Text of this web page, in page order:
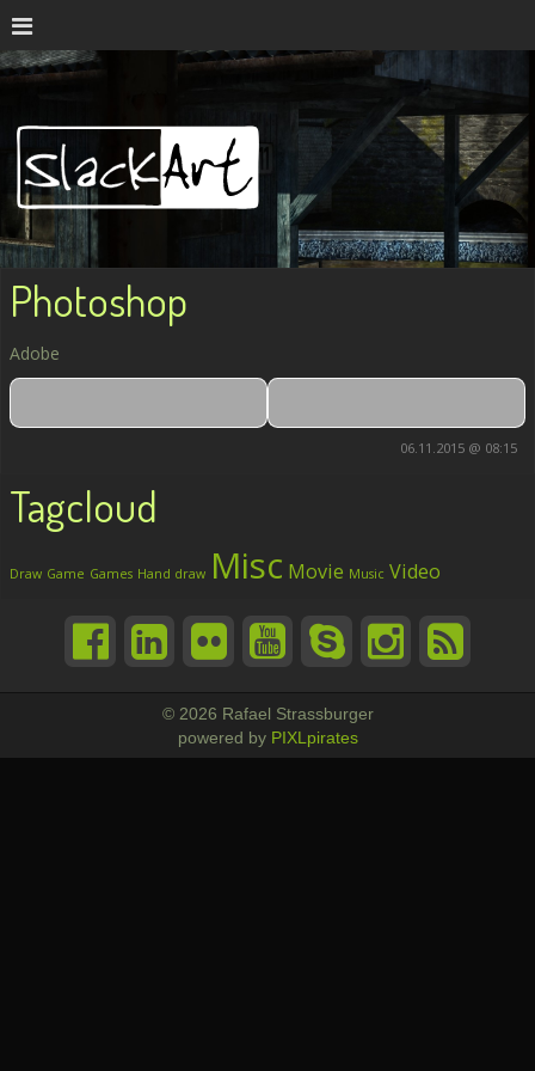
Photoshop
Adobe
06.11.2015 @ 08:15
Tagcloud
Draw Game Games Hand draw Misc Movie Music Video
© 2026 Rafael Strassburger
powered by PIXLpirates